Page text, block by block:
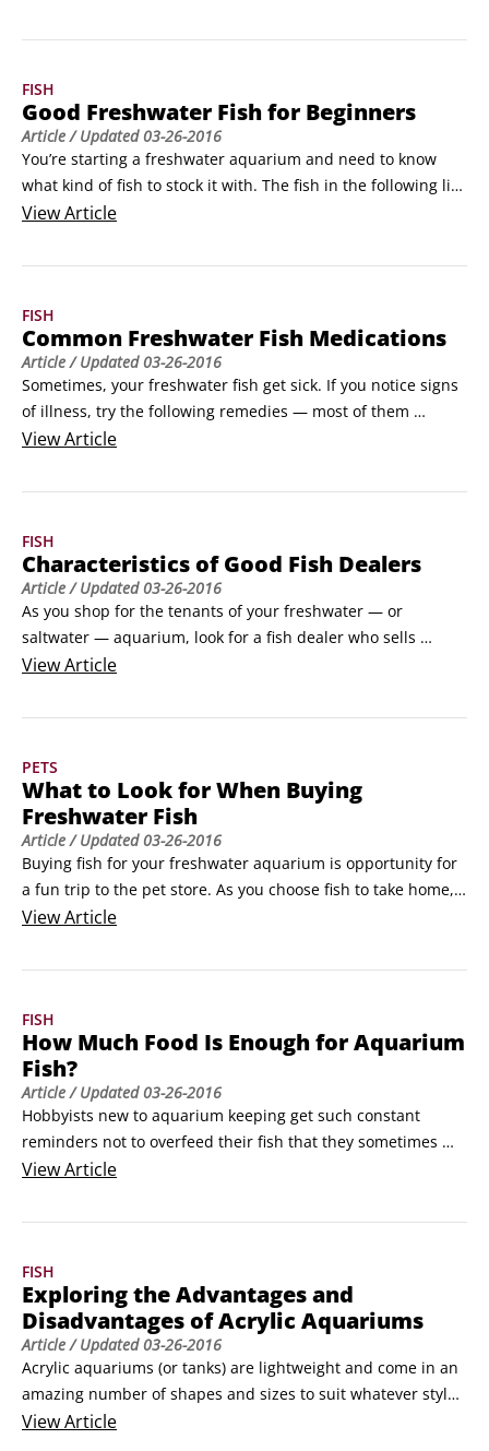
following list as a shopping list when you head out to get
Tank and stand
Air-line tubin
FISH
Good Freshwater Fish for Beginners
Article/ Updated03-26-2016
You’re starting a freshwater aquarium and need to know
what kind of fish to stock it with. The fish in the following list
are good species of freshwater fish for beginners:
White clouds
Dwarf gourami
Zebra danio
Convict cichlid
Cherry barb
Molly
Swordtail
Male betta
Pla
ViewArticle
FISH
Common Freshwater Fish Medications
Article/ Updated03-26-2016
Sometimes, your freshwater fish get sick. If you notice signs
of illness, try the following remedies — most of them
applications you use in the whole tank — to treat your sick
Salt: Common table salt is generally used to treat ich and
Methylene blue: Used to treat diseases such as ich, fungus,
and velvet.
ViewArticle
FISH
Characteristics of Good Fish Dealers
Article/ Updated03-26-2016
As you shop for the tenants of your freshwater — or
saltwater — aquarium, look for a fish dealer who sells
healthy fish and can offer information and assistance when
following list:
Friendly, helpful, knowledgeable staff who answer your
questions, go out of their way to help, and are familiar with
equipment, putting together systems, and needs of each
fish.
ViewArticle
PETS
What to Look for When Buying
Freshwater Fish
Article/ Updated03-26-2016
Buying fish for your freshwater aquarium is opportunity for
a fun trip to the pet store. As you choose fish to take home,
look at the physical characteristics in the following list to
Body color is rich, not faded or dull. The color should be
ViewArticle
FISH
How Much Food Is Enough for Aquarium
Fish?
Article/ Updated03-26-2016
Hobbyists new to aquarium keeping get such constant
reminders not to overfeed their fish that they sometimes
end up underfeeding them. Too much food in an aquarium
risk of disease.
the nutrition they need.
ViewArticle
FISH
Exploring the Advantages and
Disadvantages of Acrylic Aquariums
Article/ Updated03-26-2016
Acrylic aquariums (or tanks) are lightweight and come in an
amazing number of shapes and sizes to suit whatever style
needs you have. If you're looking at acrylic aquariums for
ViewArticle